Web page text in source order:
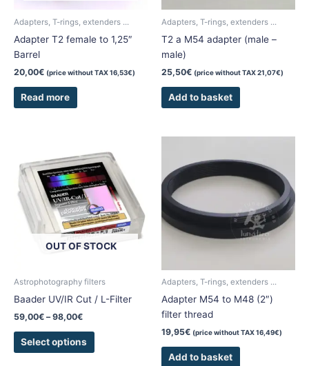
Adapters, T-rings, extenders ...
Adapter T2 female to 1,25″
Barrel
20,00€ (price without TAX16,53€)
Read more
Adapters, T-rings, extenders ...
T2 a M54 adapter (male –
male)
25,50€ (price without TAX21,07€)
Add to basket
OUT OF STOCK
Astrophotography filters
Baader UV/IR Cut / L-Filter
59,00€ – 98,00€
range:
59,00€
through
98,00€
Select options
product
has
multiple
variants.
The
options
may
chosen
on
Adapters, T-rings, extenders ...
Adapter M54 to M48 (2″)
filter thread
19,95€ (price without TAX16,49€)
Add to basket